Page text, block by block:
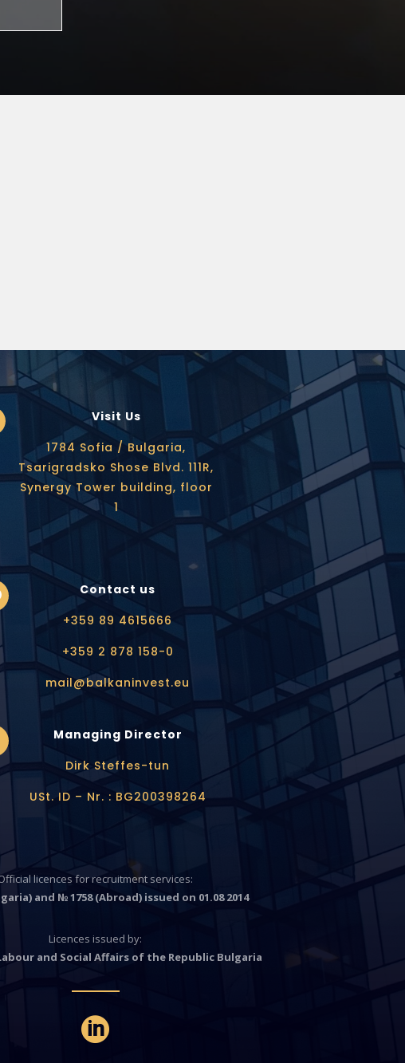
Visit Us
1784 Sofia / Bulgaria,
Tsarigradsko Shose Blvd. 111R,
Synergy Tower building, floor
1
Contact us
+359 89 4615666
+359 2 878 158-0
mail@balkaninvest.eu
Managing Director
Dirk Steffes-tun
USt. ID – Nr. : BG200398264
licences for recruitment services:
and № 1758 (Abroad) issued on 01.08 2014
Licences issued by:
and Social Affairs of the Republic Bulgaria
